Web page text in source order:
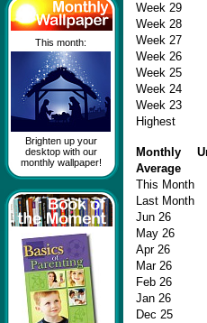
This month:
Brighten up your
desktop with our
monthly wallpaper!
Week 29
Week 28
Week 27
Week 26
Week 25
Week 24
Week 23
Highest
Monthly
Average
This Month
Last Month
Jun 26
May 26
Apr 26
Mar 26
Feb 26
Jan 26
Dec 25